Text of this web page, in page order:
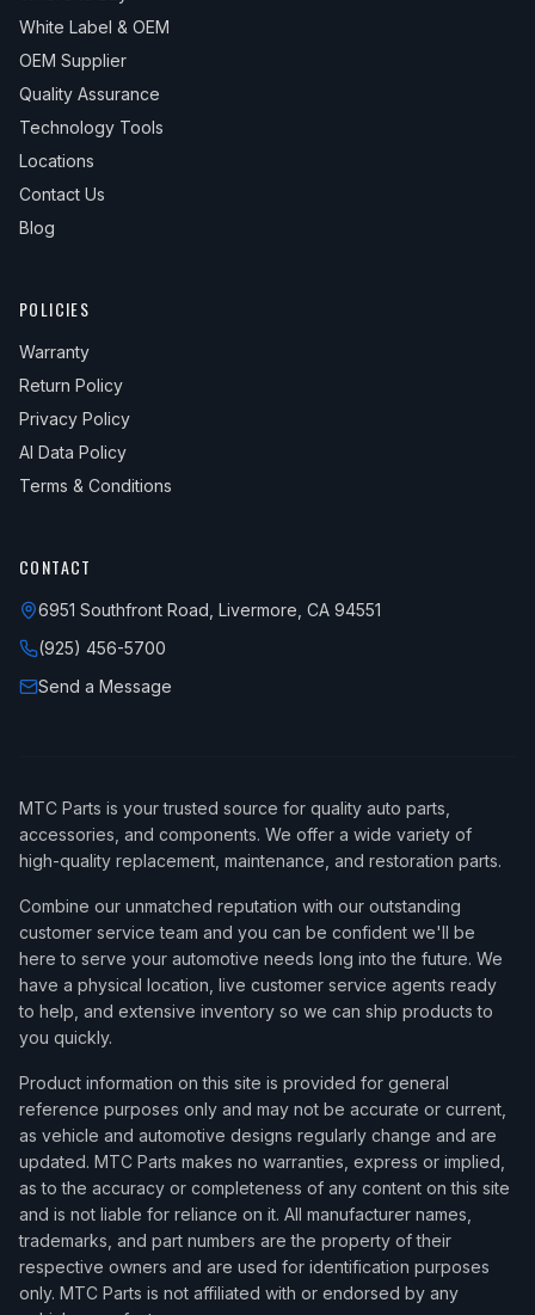
White Label & OEM
OEM Supplier
Quality Assurance
Technology Tools
Locations
Contact Us
Blog
POLICIES
Warranty
Return Policy
Privacy Policy
AI Data Policy
Terms & Conditions
CONTACT
6951 Southfront Road, Livermore, CA 94551
(925) 456-5700
Send a Message
MTC Parts is your trusted source for quality auto parts,
accessories, and components. We offer a wide variety of
high-quality replacement, maintenance, and restoration parts.
Combine our unmatched reputation with our outstanding
customer service team and you can be confident we'll be
here to serve your automotive needs long into the future. We
have a physical location, live customer service agents ready
to help, and extensive inventory so we can ship products to
you quickly.
Product information on this site is provided for general
reference purposes only and may not be accurate or current,
as vehicle and automotive designs regularly change and are
updated. MTC Parts makes no warranties, express or implied,
as to the accuracy or completeness of any content on this site
and is not liable for reliance on it. All manufacturer names,
trademarks, and part numbers are the property of their
respective owners and are used for identification purposes
only. MTC Parts is not affiliated with or endorsed by any